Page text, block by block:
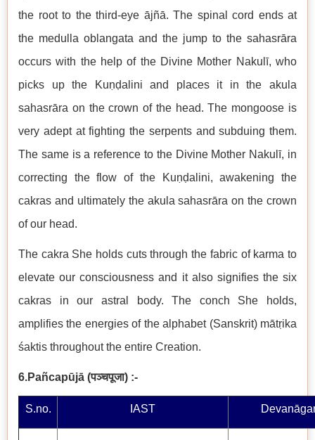
the root to the third-eye ājñā. The spinal cord ends at
the medulla oblangata and the jump to the sahasrāra
occurs with the help of the Divine Mother Nakulī, who
picks up the Kuṇḍalini and places it in the akula
sahasrāra on the crown of the head. The mongoose is
very adept at fighting the serpents and subduing them.
The same is a reference to the Divine Mother Nakulī, in
correcting the flow of the Kuṇḍalini, awakening the
cakras and ultimately the akula sahasrāra on the crown
of our head.
The cakra She holds cuts through the fabric of karma to
elevate our consciousness and it also signifies the six
cakras in our astral body. The conch She holds,
amplifies the energies of the alphabet (Sanskrit) mātṛika
śaktis throughout the entire Creation.
6.Pañcapūjā (पञ्चपूजा) :-
S.no. IAST